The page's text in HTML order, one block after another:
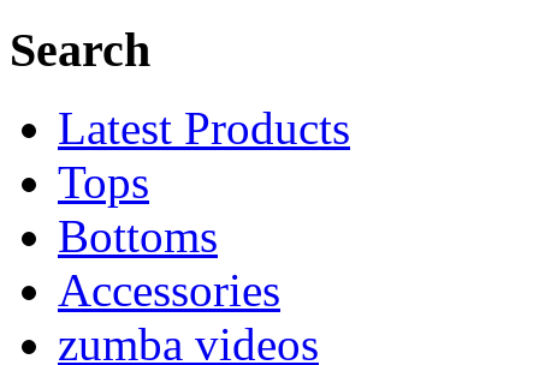
Search
Latest Products
Tops
Bottoms
Accessories
zumba videos